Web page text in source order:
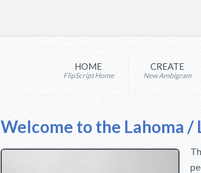
HOME
FlipScript Home
CREATE
New Ambigram
Welcome to the Lahoma /